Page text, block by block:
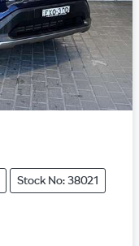
Stock No: 38021